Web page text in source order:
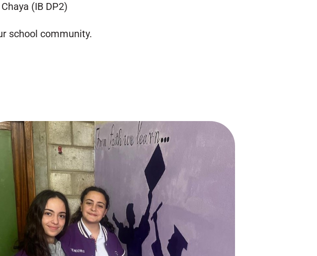
(IB DP2)
school community.